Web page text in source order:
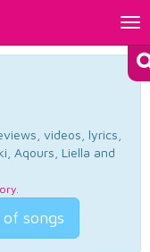
videos, lyrics,
Aqours, Liella and
.
songs